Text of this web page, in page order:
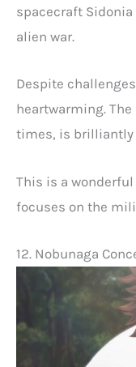
spacecraft
alien war.
Despite
heartwarming.
times, is brilliantly
This is a
focuses on the
12. Nobunaga